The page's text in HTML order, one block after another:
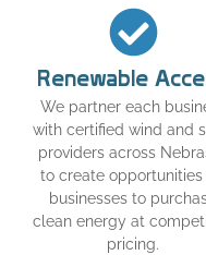
Renewable
We partner each
with certified wind and
providers across
to create opportunities
businesses to
clean energy at
pricing.